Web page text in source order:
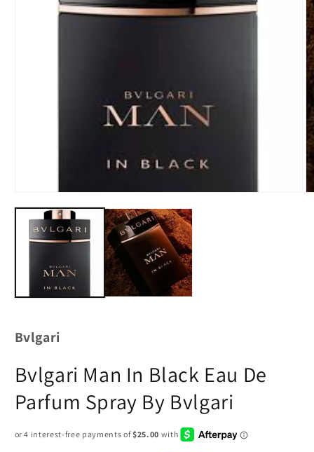
Bvlgari
Bvlgari Man In Black Eau De
Parfum Spray By Bvlgari